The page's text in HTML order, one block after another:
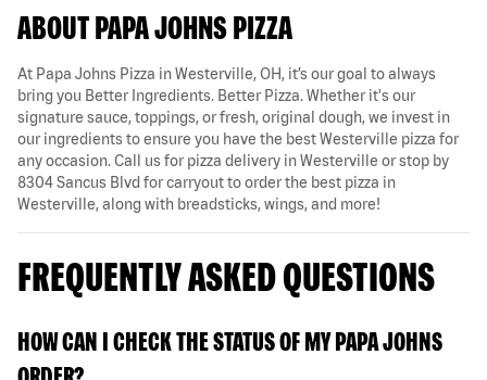
ABOUT PAPA JOHNS PIZZA
At Papa Johns Pizza in Westerville, OH, it’s our goal to always
bring you Better Ingredients. Better Pizza. Whether it's our
signature sauce, toppings, or fresh, original dough, we invest in
our ingredients to ensure you have the best Westerville pizza for
any occasion. Call us for pizza delivery in Westerville or stop by
8304 Sancus Blvd for carryout to order the best pizza in
Westerville, along with breadsticks, wings, and more!
FREQUENTLY ASKED QUESTIONS
HOW CAN I CHECK THE STATUS OF MY PAPA JOHNS